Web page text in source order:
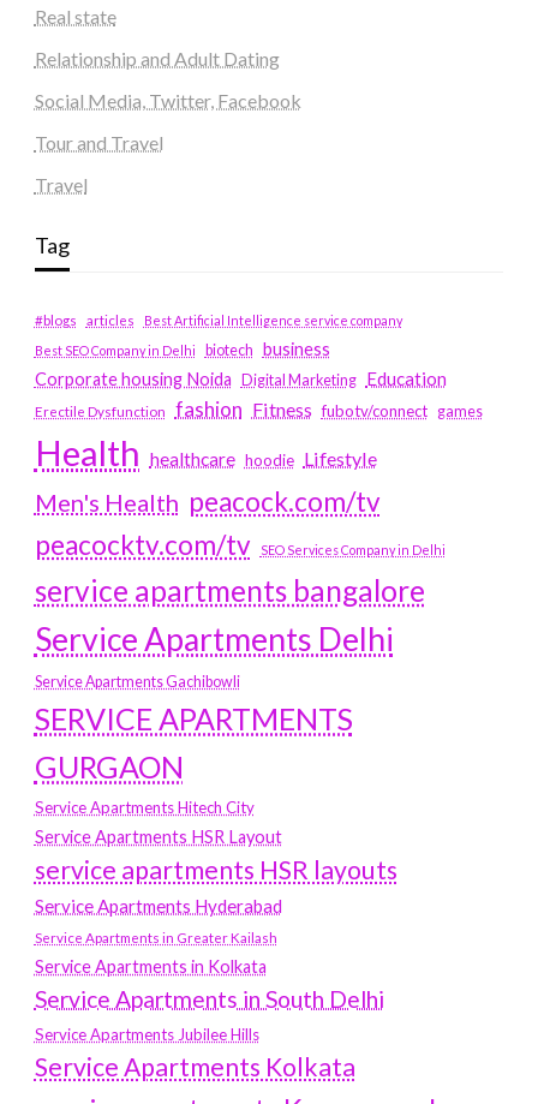
Real state
Relationship and Adult Dating
Social Media, Twitter, Facebook
Tour and Travel
Travel
Tag
#blogs articles
Best Artificial Intelligence service company
Best SEO Company in Delhi
biotech business
Corporate housing Noida
Digital Marketing Education
Erectile Dysfunction fashion Fitness fubotv/connect games
Health healthcare hoodie Lifestyle
Men's Health peacock.com/tv
peacocktv.com/tv
SEO Services Company in Delhi
service apartments bangalore
Service Apartments Delhi
Service Apartments Gachibowli
SERVICE APARTMENTS
GURGAON
Service Apartments Hitech City
Service Apartments HSR Layout
service apartments HSR layouts
Service Apartments Hyderabad
Service Apartments in Greater Kailash
Service Apartments in Kolkata
Service Apartments in South Delhi
Service Apartments Jubilee Hills
Service Apartments Kolkata